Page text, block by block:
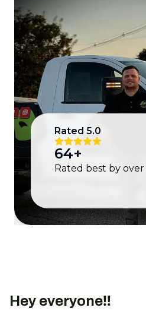
Rated 5.0
64+
Rated best by over
Hey everyone‼